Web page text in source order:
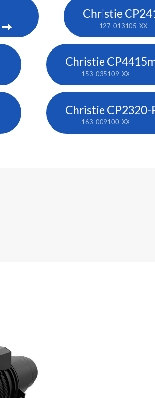
Christie
127-013105-XX
Christie
153-035109-XX
Christie CP2320-
163-009100-XX